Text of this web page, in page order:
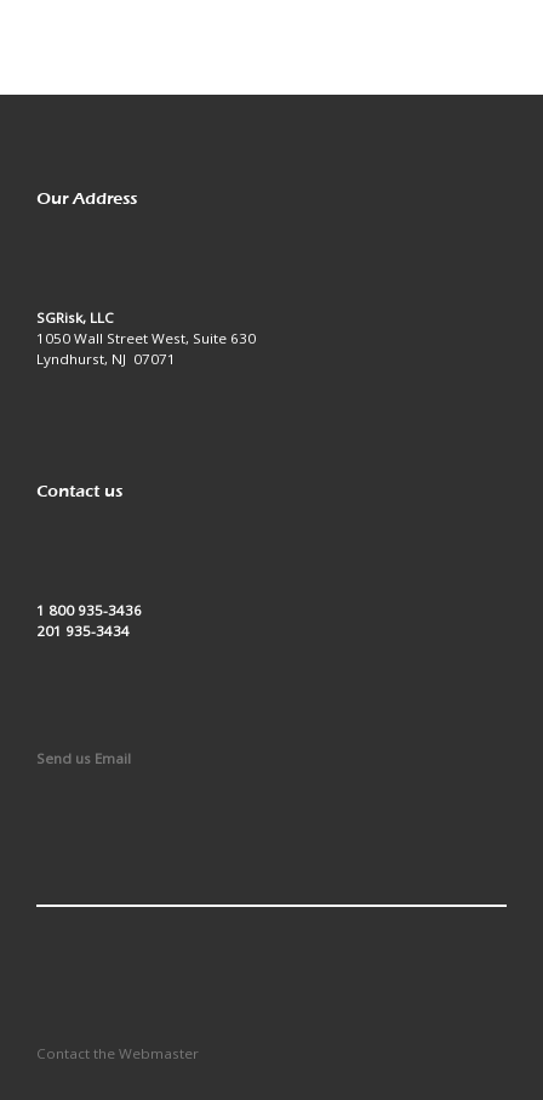
Our Address
SGRisk, LLC
1050 Wall Street West, Suite 630
Lyndhurst, NJ 07071
Contact us
1 800 935-3436
201 935-3434
Send us Email
Contact the Webmaster